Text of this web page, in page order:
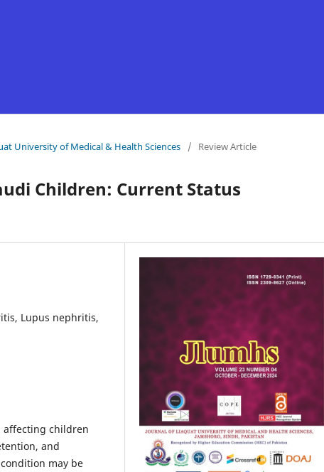
University of Medical & Health Sciences / Review Article
Children: Current Status
Lupus nephritis,
affecting children
and
may be